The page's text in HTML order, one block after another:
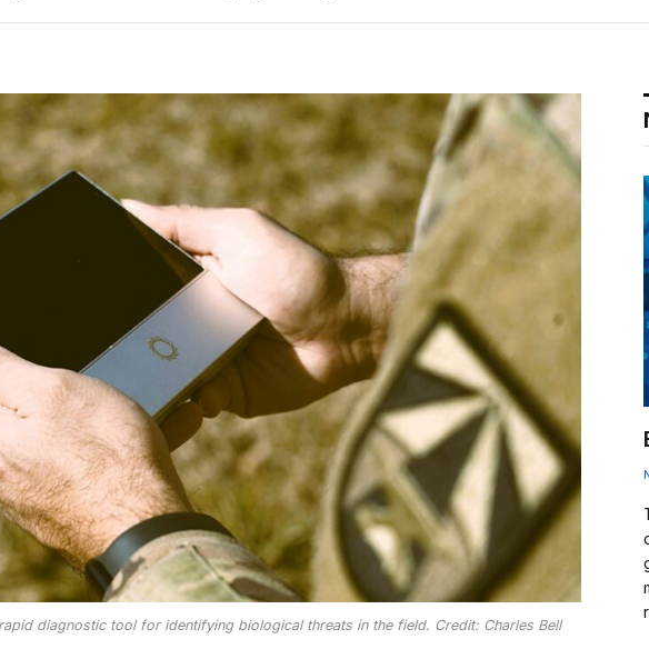
diagnostic tool for identifying biological threats in the field. Credit: Charles Bell